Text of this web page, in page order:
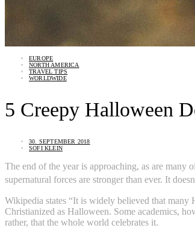
EUROPE
NORTH AMERICA
TRAVEL TIPS
WORLDWIDE
5 Creepy Halloween
30. SEPTEMBER 2018
SOFI KLEIN
The end of the year is approaching, as are
supernatural forces are stronger than ever. It
Wikipedia states “It is widely believed that
Christianized as Halloween. Some academics,
rather, that the whole world celebrates it.